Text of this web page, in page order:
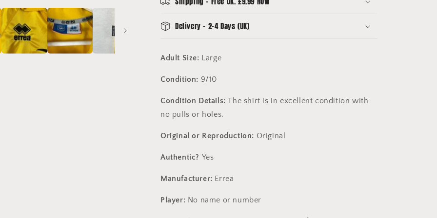
Delivery - 2-4 Days (UK)
Adult Size: Large
Condition: 9/10
Condition Details:The shirt is in excellent condition with
no pulls or holes.
Original or Reproduction: Original
Authentic? Yes
Manufacturer: Errea
Player: No name or number